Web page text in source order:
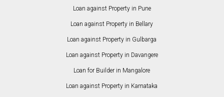
Loan against Property in Pune
Loan against Property in Bellary
Loan against Property in Gulbarga
Loan against Property in Davangere
Loan for Builder in Mangalore
Loan against Property in Karnataka